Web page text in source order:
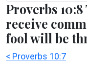
Proverbs
receive
fool will be
< Proverbs 10:7